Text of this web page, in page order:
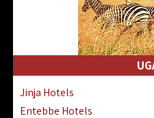
Mafia Island Hotels & Lodges
Lake Natron Hotels Tanzania
Fanjove Private Island Hotels
Saadani Hotels Lodges
Mwanza Hotels
Jinja Hotels
Entebbe Hotels